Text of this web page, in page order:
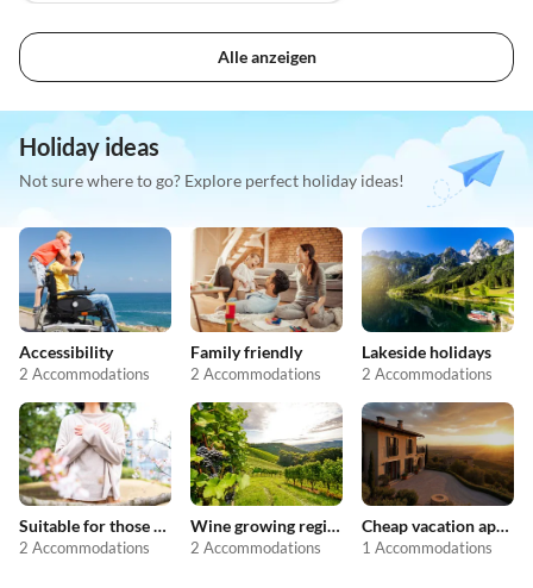
Alle anzeigen
Holiday ideas
Not sure where to go? Explore perfect holiday ideas!
Accessibility
2 Accommodations
Family friendly
2 Accommodations
Lakeside holidays
2 Accommodations
Suitable for those with allergies
2 Accommodations
Wine growing regions
2 Accommodations
Cheap vacation apartments
1 Accommodations